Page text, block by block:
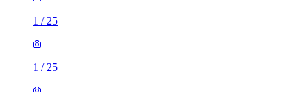
1 / 25
1 / 25